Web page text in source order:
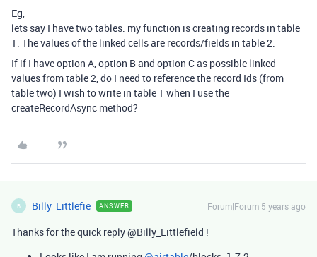
Eg,
lets say I have two tables. my function is creating records in table
1. The values of the linked cells are records/fields in table 2.
If if I have option A, option B and option C as possible linked
values from table 2, do I need to reference the record Ids (from
table two) I wish to write in table 1 when I use the
createRecordAsync method?
B Billy_Littlefie ANSWER Forum|Forum|5 years ago
Thanks for the quick reply @Billy_Littlefield !